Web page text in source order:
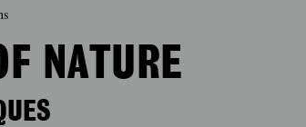
NATURE